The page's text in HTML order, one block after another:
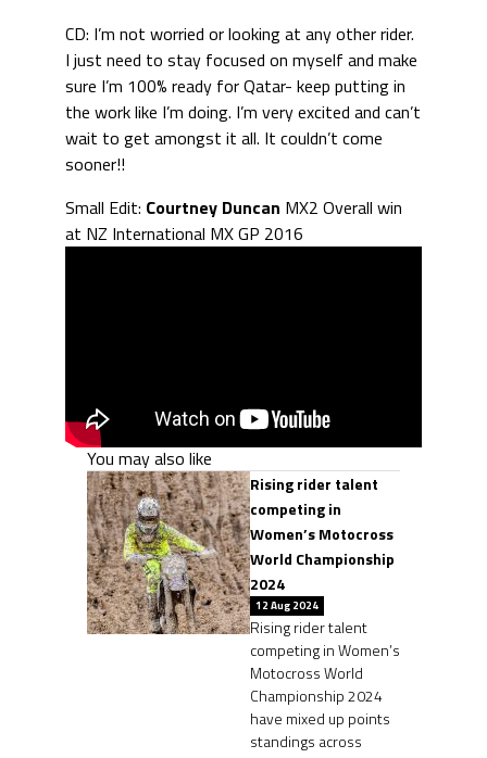
CD: I’m not worried or looking at any other rider.
I just need to stay focused on myself and make
sure I’m 100% ready for Qatar- keep putting in
the work like I’m doing. I’m very excited and can’t
wait to get amongst it all. It couldn’t come
sooner!!
Small Edit: Courtney Duncan MX2 Overall win
at NZ International MX GP 2016
You may also like
Rising rider talent
competing in
Women’s Motocross
World Championship
2024
12 Aug 2024
Rising rider talent
competing in Women’s
Motocross World
Championship 2024
have mixed up points
standings across